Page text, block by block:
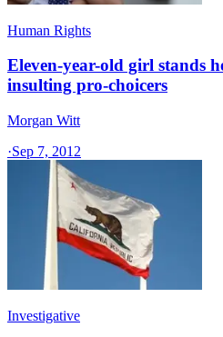
Human Rights
Eleven-year-old girl stands
insulting pro-choicers
Morgan Witt
·Sep 7, 2012
Investigative